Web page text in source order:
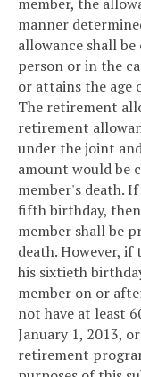
manner
allowance shall
person or in the
or attains the age
The retirement
retirement
under the joint
amount would be
member's death.
fifth birthday,
member shall be
death. However,
his sixtieth
member on or
not have at least
January 1, 2013,
retirement